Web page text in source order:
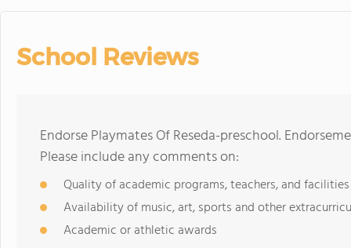
School Reviews
Endorse Playmates Of Reseda-preschool.
Please include any comments on:
Quality of academic programs, teachers, and facilities
Availability of music, art, sports and other
Academic or athletic awards